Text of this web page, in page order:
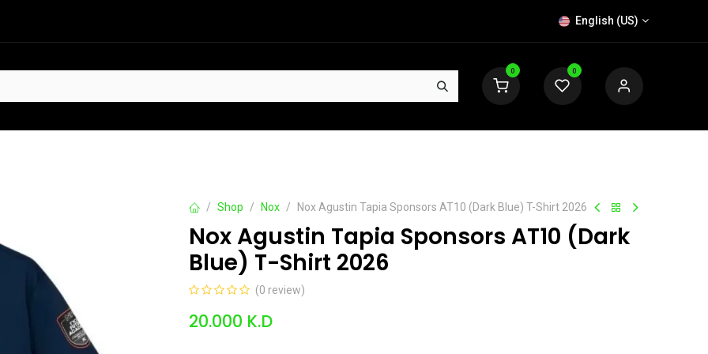
English (US)
0 0
HOT
Shop Nox Nox Agustin Tapia Sponsors AT10 (Dark Blue) T-Shirt 2026
Nox Agustin Tapia Sponsors AT10 (Dark
Blue) T-Shirt 2026
(0 review)
20.000 K.D